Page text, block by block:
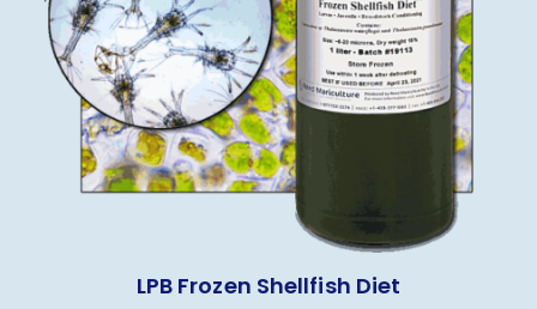
LPB Frozen Shellfish Diet